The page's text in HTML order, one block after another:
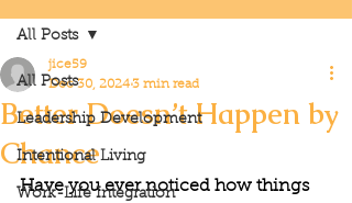
All Posts
Leadership Development
Intentional Living
Work-Life Integration
All Posts
Better Doesn’t Happen by
Chance
jice59
Dec 30, 20243 min read
Have you ever noticed how things